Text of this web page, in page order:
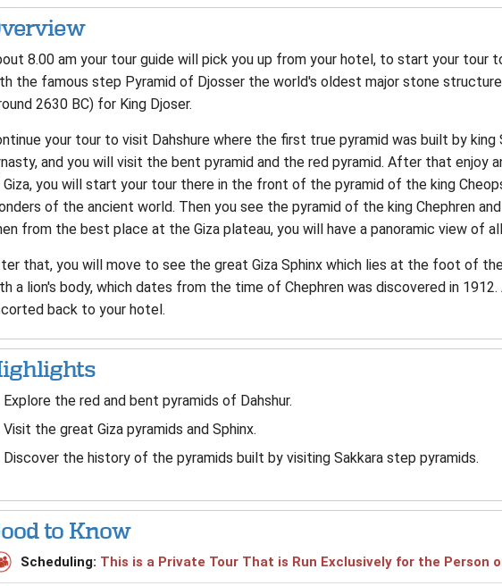
8.00 am your tour guide will pick you up from your hotel, to start your tour
the famous step Pyramid of Djosser the world's oldest major stone
2630 BC) for King Djoser.
your tour to visit Dahshure where the first true pyramid was built by
and you will visit the bent pyramid and the red pyramid. After that enjoy
you will start your tour there in the front of the pyramid of the king
of the ancient world. Then you see the pyramid of the king Chephren
from the best place at the Giza plateau, you will have a panoramic view of
that, you will move to see the great Giza Sphinx which lies at the foot of
a lion's body, which dates from the time of Chephren was discovered in
back to your hotel.
Explore the red and bent pyramids of Dahshur.
Visit the great Giza pyramids and Sphinx.
Discover the history of the pyramids built by visiting Sakkara step pyramids.
to Know
Scheduling: This is a Private Tour That is Run Exclusively for the Person